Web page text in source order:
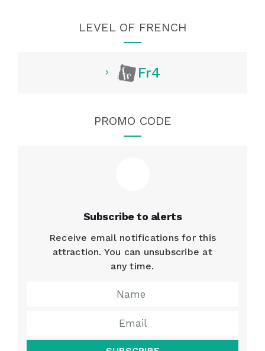
LEVEL OF FRENCH
Fr4
PROMO CODE
Subscribe to alerts
Receive email notifications for this
attraction. You can unsubscribe at
any time.